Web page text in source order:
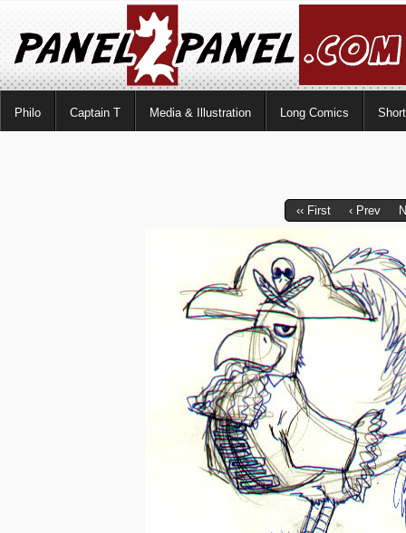
Philo Captain T Media & Illustration Long Comics
‹‹ First ‹ Prev